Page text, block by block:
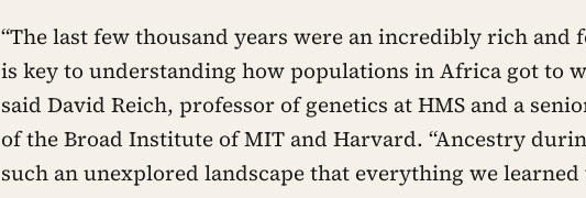
“The last few thousand years were an incredibly rich and
is key to understanding how populations in Africa got to
said David Reich, professor of genetics at HMS and a
of the Broad Institute of MIT and Harvard. “Ancestry
such an unexplored landscape that everything we learned